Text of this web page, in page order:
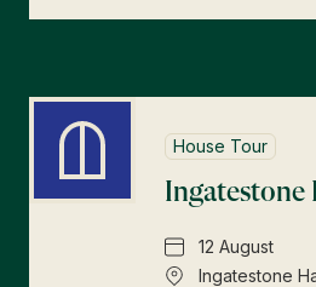
House Tour
Ingatestone
12 August
Ingatestone